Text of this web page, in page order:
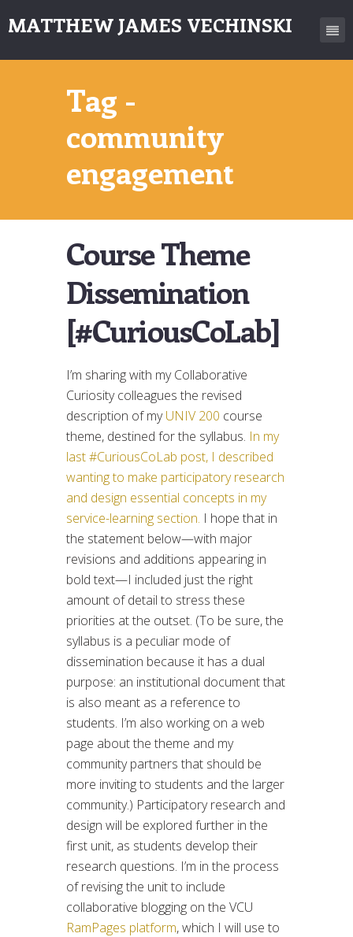
MATTHEW JAMES VECHINSKI
Tag -
community
engagement
Course Theme
Dissemination
[#CuriousCoLab]
I’m sharing with my Collaborative
Curiosity colleagues the revised
description of myUNIV 200 course
theme, destined for the syllabus. In my
last #CuriousCoLab post, I described
wanting to make participatory research
and design essential concepts in my
service-learning section. I hope that in
the statement below—with major
revisions and additions appearing in
bold text—I included just the right
amount of detail to stress these
priorities at the outset. (To be sure, the
syllabus is a peculiar mode of
dissemination because it has a dual
purpose: an institutional document that
is also meant as a reference to
students. I’m also working on a web
page about the theme and my
community partners that should be
more inviting to students and the larger
community.) Participatory research and
design will be explored further in the
first unit, as students develop their
research questions. I’m in the process
of revising the unit to include
collaborative blogging on the VCU
RamPages platform, which I will use to